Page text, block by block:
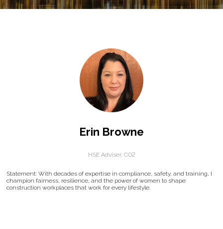
Erin Browne
HSE Adviser, CO2
Statement: With decades of expertise in compliance, safety, and training, I
champion fairness, resilience, and the power of women to shape
construction workplaces that work for every lifestyle.